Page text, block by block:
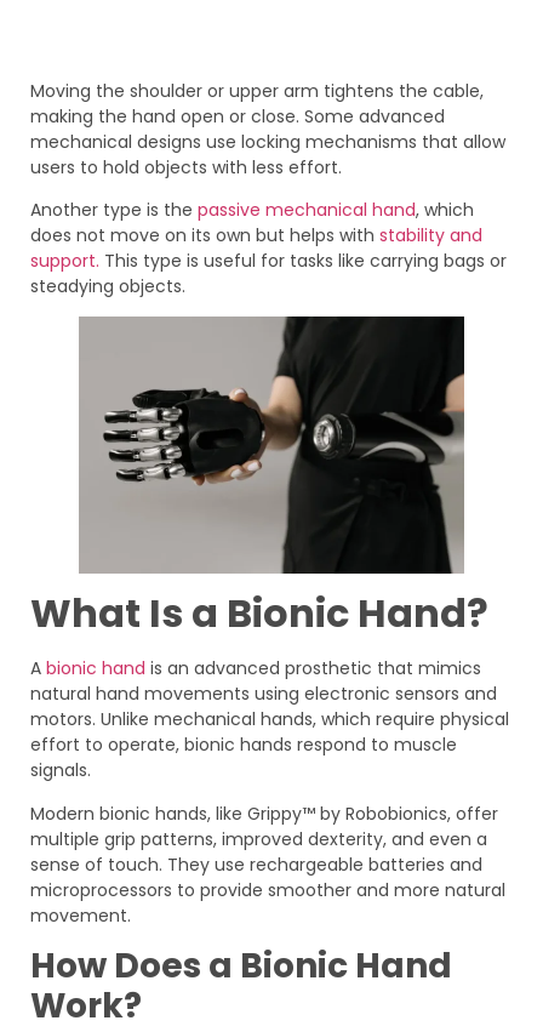
Moving the shoulder or upper arm tightens the cable,
making the hand open or close. Some advanced
mechanical designs use locking mechanisms that allow
users to hold objects with less effort.
Another type is the passive mechanical hand, which
does not move on its own but helps with stability and
support. This type is useful for tasks like carrying bags or
steadying objects.
What Is a Bionic Hand?
A bionic hand is an advanced prosthetic that mimics
natural hand movements using electronic sensors and
motors. Unlike mechanical hands, which require physical
effort to operate, bionic hands respond to muscle
signals.
Modern bionic hands, like Grippy™ by Robobionics, offer
multiple grip patterns, improved dexterity, and even a
sense of touch. They use rechargeable batteries and
microprocessors to provide smoother and more natural
movement.
How Does a Bionic Hand
Work?